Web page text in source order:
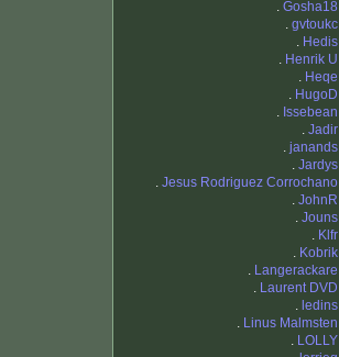
. Gosha18
. gvtoukc
. Hedis
. Henrik U
. Heqe
. HugoD
. Issebean
. Jadir
. janands
. Jardys
. Jesus Rodriguez Corrochano
. JohnR
. Jouns
. Klfr
. Kobrik
. Langerackare
. Laurent DVD
. ledins
. Linus Malmsten
. LOLLY